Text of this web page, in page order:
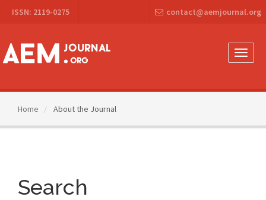
Navigation
Content
Sidebar
ISSN: 2119-0275 contact@aemjournal.org
Toggle
Home About the Journal
Search